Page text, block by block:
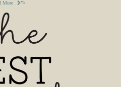
More ">